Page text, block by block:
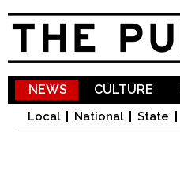
NEWS
Local National State
CULTURE